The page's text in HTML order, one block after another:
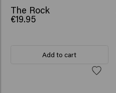
The Rock
€19.95
Add to cart